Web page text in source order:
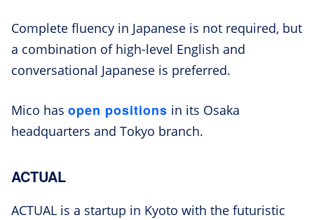
Complete fluency in Japanese is not required, but
a combination of high-level English and
conversational Japanese is preferred.
Mico has open positions in its Osaka
headquarters and Tokyo branch.
ACTUAL
ACTUAL is a startup in Kyoto with the futuristic